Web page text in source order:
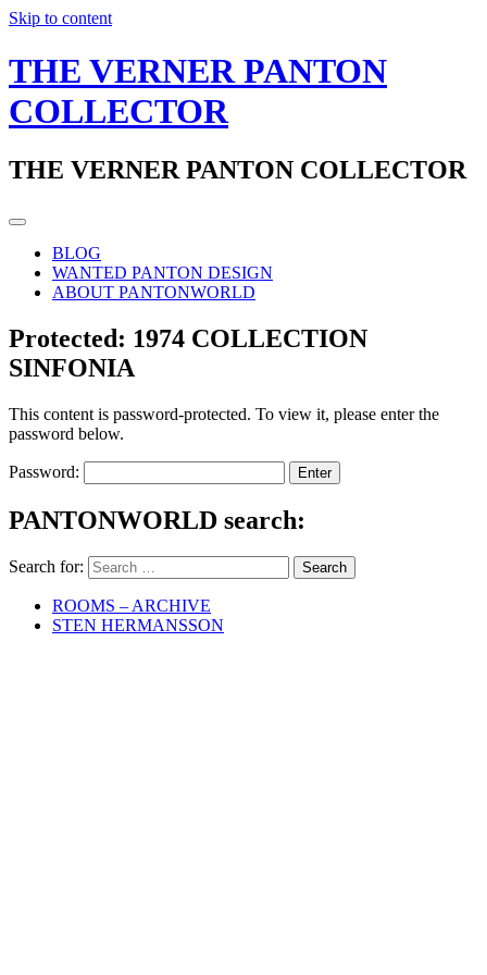
Skip to content
THE VERNER PANTON
COLLECTOR
THE VERNER PANTON COLLECTOR
BLOG
WANTED PANTON DESIGN
ABOUT PANTONWORLD
Protected: 1974 COLLECTION
SINFONIA
This content is password-protected. To view it, please enter the
password below.
Password:
PANTONWORLD search:
Search for:
ROOMS – ARCHIVE
STEN HERMANSSON